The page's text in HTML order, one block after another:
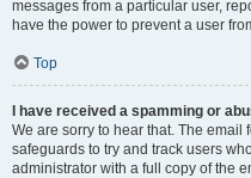
messages from a particular user,
have the power to prevent a user
Top
I have received a spamming or
We are sorry to hear that. The
safeguards to try and track users
administrator with a full copy of the